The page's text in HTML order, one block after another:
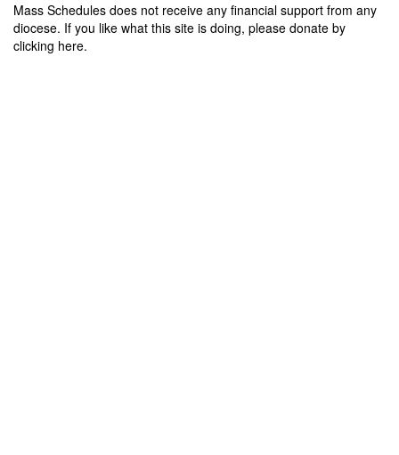
Mass Schedules does not receive any financial support from any
diocese. If you like what this site is doing, please donate by
clicking here.